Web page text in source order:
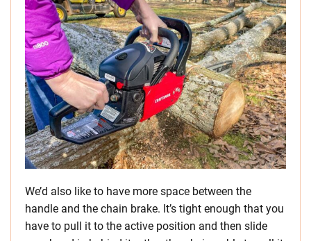
We’d also like to have more space between the
handle and the chain brake. It’s tight enough that you
have to pull it to the active position and then slide